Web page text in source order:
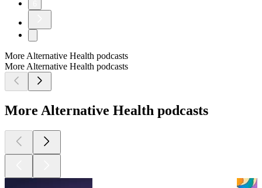
More Alternative Health podcasts
More Alternative Health podcasts
More Alternative Health podcasts